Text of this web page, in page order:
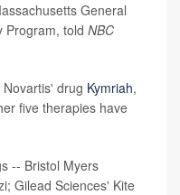
General
Program, told NBC
drug Kymriah,
five therapies have
-- Bristol Myers
Gilead Sciences' Kite